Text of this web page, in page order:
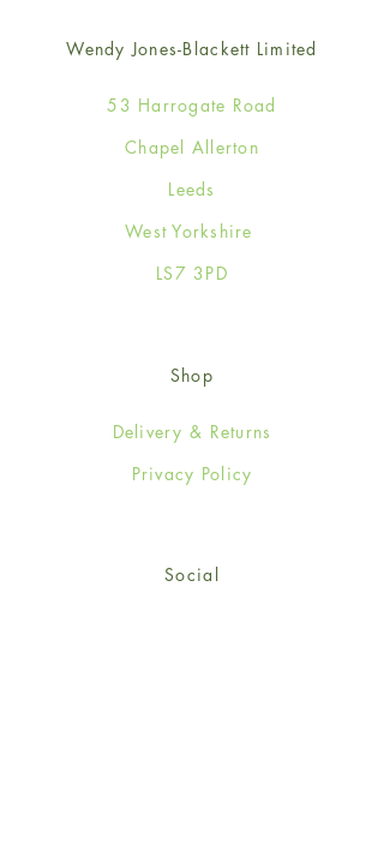
Wendy Jones-Blackett Limited
53 Harrogate Road
Chapel Allerton
Leeds
West Yorkshire
LS7 3PD
Shop
Delivery & Returns
Privacy Policy
Social